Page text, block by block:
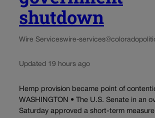
shutdown
Wire Serviceswire-
Updated 19 hours ago
Hemp provision became point of
WASHINGTON • The U.S. Senate in an
Saturday approved a short-term